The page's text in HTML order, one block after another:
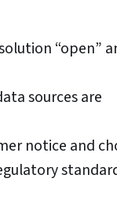
“open”
sources are
notice and